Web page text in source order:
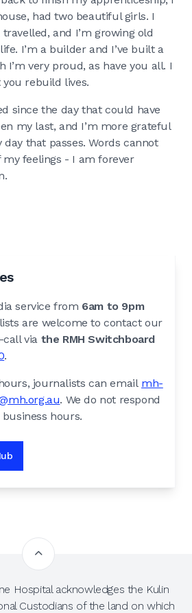
had two beautiful girls. I
travelled, and I’m growing old
I’m a builder and I’ve built a
I’m very proud, as have you all. I
rebuild lives.
since the day that could have
my last, and I’m more grateful
that passes. Words cannot
my feelings - I am forever
service from 6am to 9pm
are welcome to contact our
via the RMH Switchboard
.
journalists can email mh-
. We do not respond
hours.
Hospital acknowledges the Kulin
Custodians of the land on which